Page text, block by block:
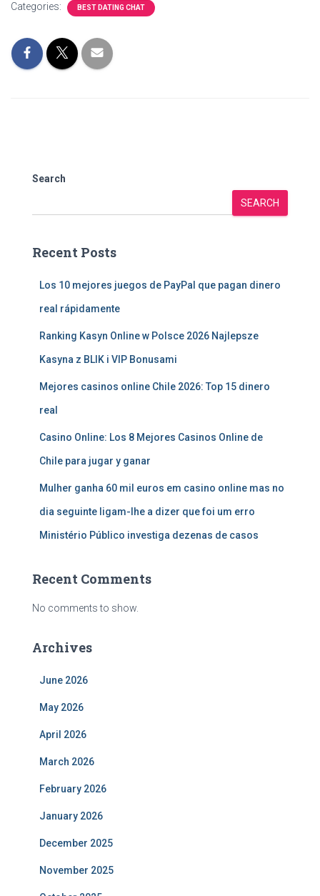
Categories: BEST DATING CHAT
Search
SEARCH
Recent Posts
Los 10 mejores juegos de PayPal que pagan dinero
real rápidamente
Ranking Kasyn Online w Polsce 2026 Najlepsze
Kasyna z BLIK i VIP Bonusami
Mejores casinos online Chile 2026: Top 15 dinero
real
Casino Online: Los 8 Mejores Casinos Online de
Chile para jugar y ganar
Mulher ganha 60 mil euros em casino online mas no
dia seguinte ligam-lhe a dizer que foi um erro
Ministério Público investiga dezenas de casos
Recent Comments
No comments to show.
Archives
June 2026
May 2026
April 2026
March 2026
February 2026
January 2026
December 2025
November 2025